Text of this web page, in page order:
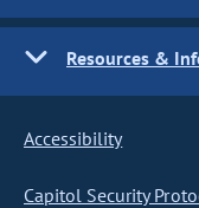
Resources &
Accessibility
Capitol Security